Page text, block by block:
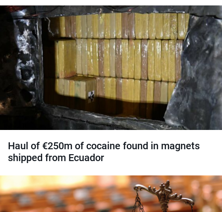
Haul of €250m of cocaine found in magnets
shipped from Ecuador